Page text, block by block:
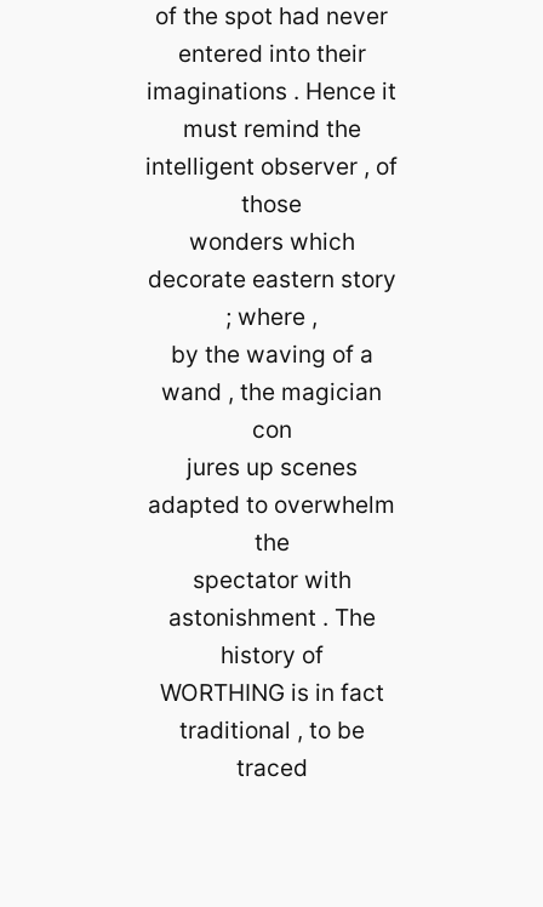
of the spot had never
entered into their
imaginations . Hence it
must remind the
intelligent observer , of
those
wonders which
decorate eastern story
; where ,
by the waving of a
wand , the magician
con
jures up scenes
adapted to overwhelm
the
spectator with
astonishment . The
history of
WORTHING is in fact
traditional , to be
traced